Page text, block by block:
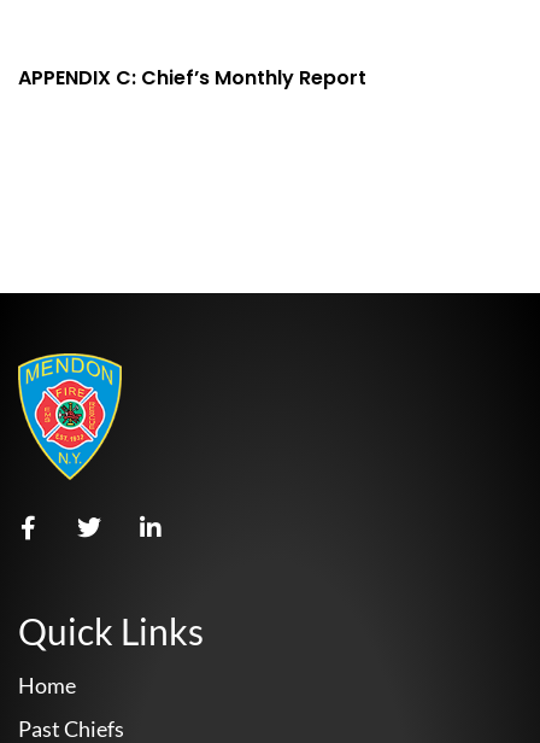
APPENDIX C: Chief’s Monthly Report
Quick Links
Home
Past Chiefs